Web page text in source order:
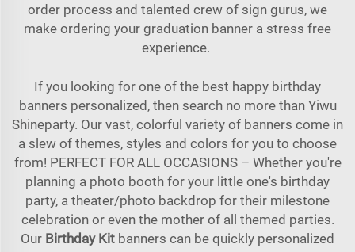
order process and talented crew of sign gurus, we
make ordering your graduation banner a stress free
experience.
If you looking for one of the best happy birthday
banners personalized, then search no more than Yiwu
Shineparty. Our vast, colorful variety of banners come in
a slew of themes, styles and colors for you to choose
from! PERFECT FOR ALL OCCASIONS – Whether you're
planning a photo booth for your little one's birthday
party, a theater/photo backdrop for their milestone
celebration or even the mother of all themed parties.
Our Birthday Kit banners can be quickly personalized